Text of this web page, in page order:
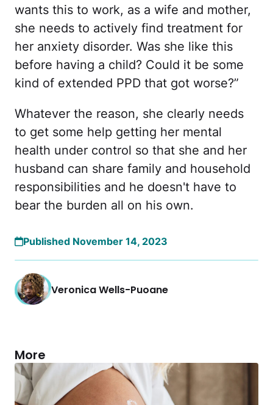
wants this to work, as a wife and mother,
she needs to actively find treatment for
her anxiety disorder. Was she like this
before having a child? Could it be some
kind of extended PPD that got worse?”
Whatever the reason, she clearly needs
to get some help getting her mental
health under control so that she and her
husband can share family and household
responsibilities and he doesn't have to
bear the burden all on his own.
Published November 14, 2023
Veronica Wells-Puoane
More